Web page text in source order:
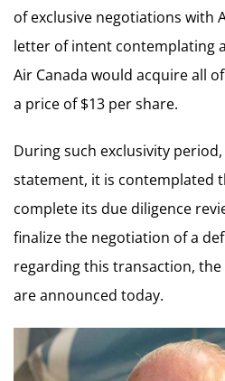
of exclusive negotiations with
letter of intent contemplating
Air Canada would acquire all
a price of $13 per share.
During such exclusivity
statement, it is contemplated
complete its due diligence
finalize the negotiation of a
regarding this transaction,
are announced today.